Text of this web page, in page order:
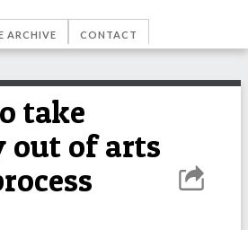
ARCHIVE CONTACT
take
out of arts